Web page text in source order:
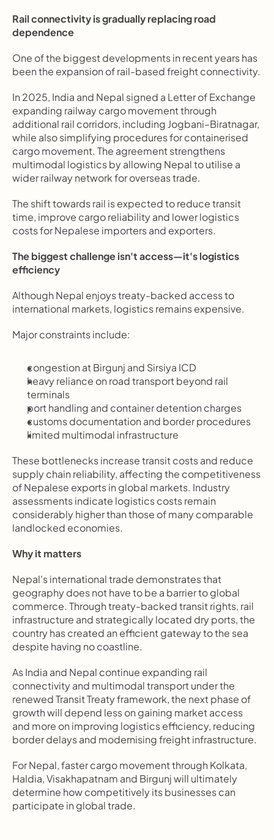
Rail connectivity is gradually replacing road
dependence
One of the biggest developments in recent years has
been the expansion of rail-based freight connectivity.
In 2025, India and Nepal signed a Letter of Exchange
expanding railway cargo movement through
additional rail corridors, including Jogbani–Biratnagar,
while also simplifying procedures for containerised
cargo movement. The agreement strengthens
multimodal logistics by allowing Nepal to utilise a
wider railway network for overseas trade.
The shift towards rail is expected to reduce transit
time, improve cargo reliability and lower logistics
costs for Nepalese importers and exporters.
The biggest challenge isn't access—it's logistics
efficiency
Although Nepal enjoys treaty-backed access to
international markets, logistics remains expensive.
Major constraints include:
congestion at Birgunj and Sirsiya ICD
heavy reliance on road transport beyond rail
terminals
port handling and container detention charges
customs documentation and border procedures
limited multimodal infrastructure
These bottlenecks increase transit costs and reduce
supply chain reliability, affecting the competitiveness
of Nepalese exports in global markets. Industry
assessments indicate logistics costs remain
considerably higher than those of many comparable
landlocked economies.
Why it matters
Nepal's international trade demonstrates that
geography does not have to be a barrier to global
commerce. Through treaty-backed transit rights, rail
infrastructure and strategically located dry ports, the
country has created an efficient gateway to the sea
despite having no coastline.
As India and Nepal continue expanding rail
connectivity and multimodal transport under the
renewed Transit Treaty framework, the next phase of
growth will depend less on gaining market access
and more on improving logistics efficiency, reducing
border delays and modernising freight infrastructure.
For Nepal, faster cargo movement through Kolkata,
Haldia, Visakhapatnam and Birgunj will ultimately
determine how competitively its businesses can
participate in global trade.